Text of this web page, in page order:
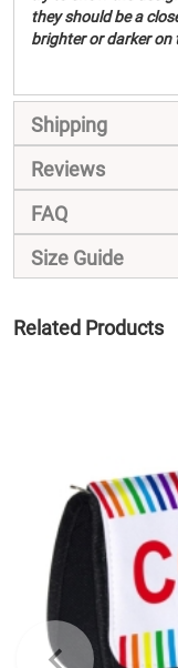
they should be a
brighter or darker on
Shipping
Reviews
FAQ
Size Guide
Related Products